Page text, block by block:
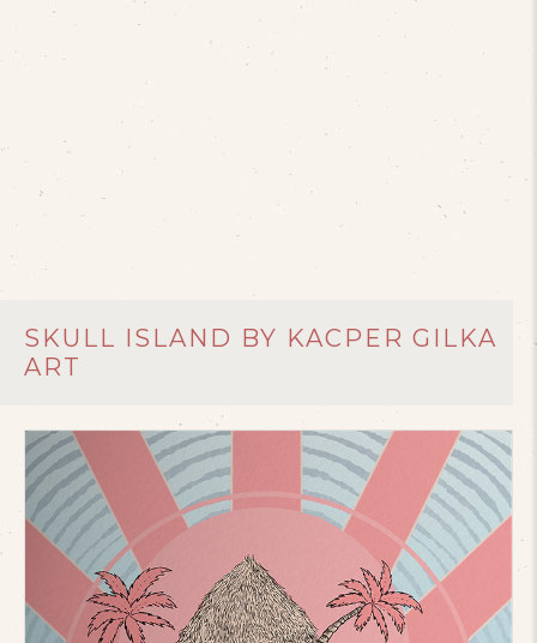
SKULL ISLAND BY KACPER GILKA
ART